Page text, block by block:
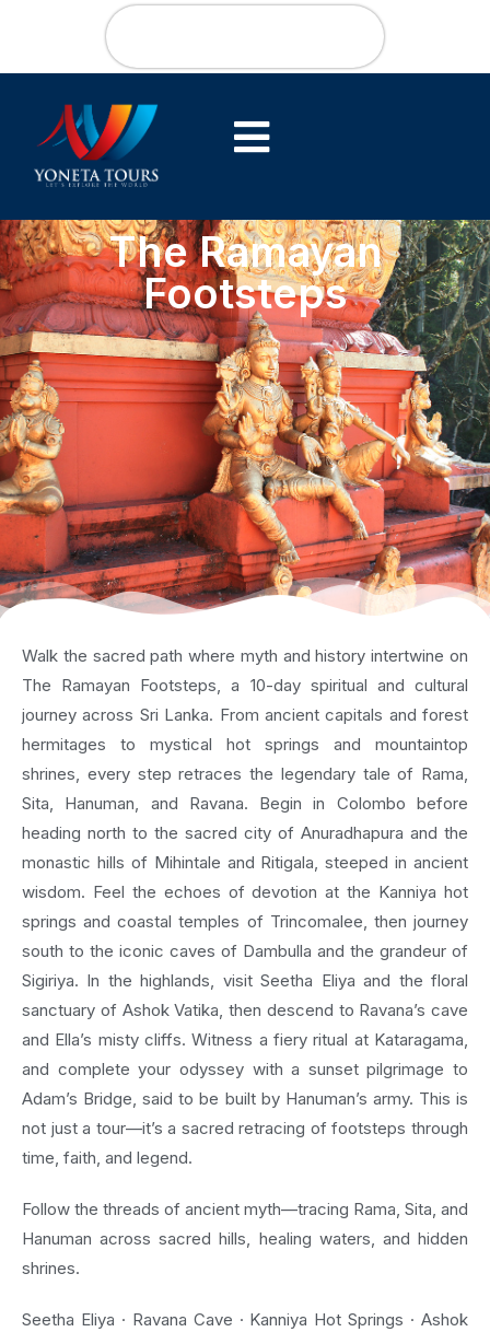
The Ramayan
Footsteps
Walk the sacred path where myth and history intertwine on
The Ramayan Footsteps, a 10-day spiritual and cultural
journey across Sri Lanka. From ancient capitals and forest
hermitages to mystical hot springs and mountaintop
shrines, every step retraces the legendary tale of Rama,
Sita, Hanuman, and Ravana. Begin in Colombo before
heading north to the sacred city of Anuradhapura and the
monastic hills of Mihintale and Ritigala, steeped in ancient
wisdom. Feel the echoes of devotion at the Kanniya hot
springs and coastal temples of Trincomalee, then journey
south to the iconic caves of Dambulla and the grandeur of
Sigiriya. In the highlands, visit Seetha Eliya and the floral
sanctuary of Ashok Vatika, then descend to Ravana’s cave
and Ella’s misty cliffs. Witness a fiery ritual at Kataragama,
and complete your odyssey with a sunset pilgrimage to
Adam’s Bridge, said to be built by Hanuman’s army. This is
not just a tour—it’s a sacred retracing of footsteps through
time, faith, and legend.
Follow the threads of ancient myth—tracing Rama, Sita, and
Hanuman across sacred hills, healing waters, and hidden
shrines.
Seetha Eliya · Ravana Cave · Kanniya Hot Springs · Ashok